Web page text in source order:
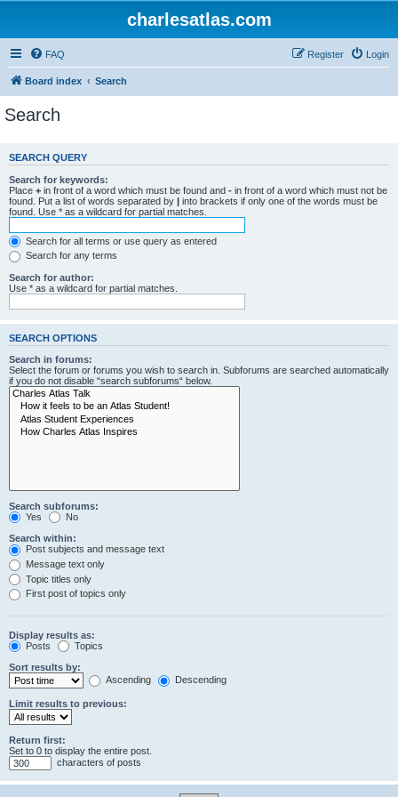
charlesatlas.com
FAQ Login
Register
Board index Search
Search
SEARCH QUERY
Search for keywords:
Place + in front of a word which must be found and - in front of a word which must not be
found. Put a list of words separated by | into brackets if only one of the words must be
found. Use * as a wildcard for partial matches.
Search for all terms or use query as entered
Search for any terms
Search for author:
Use * as a wildcard for partial matches.
SEARCH OPTIONS
Search in forums:
Select the forum or forums you wish to search in. Subforums are searched automatically
if you do not disable “search subforums“ below.
Search subforums:
Yes
No
Search within:
Post subjects and message text
Message text only
Topic titles only
First post of topics only
Display results as:
Posts
Topics
Sort results by:
Ascending
Descending
Limit results to previous:
Return first:
Set to 0 to display the entire post.
characters of posts